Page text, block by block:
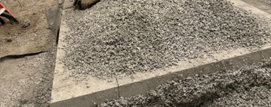
In the ever-evolving world of construction and urban
development, demolition stands as an unsung hero.
While the thought of demolition might conjure images
of chaotic destruction, Quality Demo Services is
redefining this perception, introducing precision, safety,
and innovation into every project they tackle.
Specializing in meticulous planning and execution, their